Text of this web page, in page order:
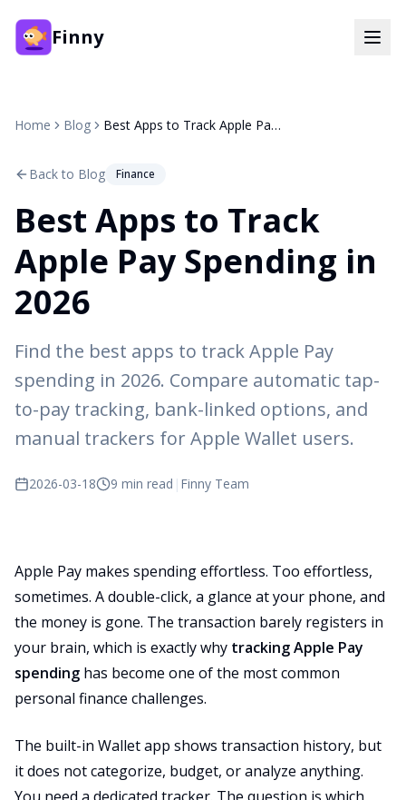
Finny
Home Blog Best Apps to Track Apple Pay Spending in 2026
Back to Blog Finance
Best Apps to Track
Apple Pay Spending in
2026
Find the best apps to track Apple Pay
spending in 2026. Compare automatic tap-
to-pay tracking, bank-linked options, and
manual trackers for Apple Wallet users.
2026-03-18 9 min read | Finny Team
Apple Pay makes spending effortless. Too effortless,
sometimes. A double-click, a glance at your phone, and
the money is gone. The transaction barely registers in
your brain, which is exactly why tracking Apple Pay
spending has become one of the most common
personal finance challenges.
The built-in Wallet app shows transaction history, but
it does not categorize, budget, or analyze anything.